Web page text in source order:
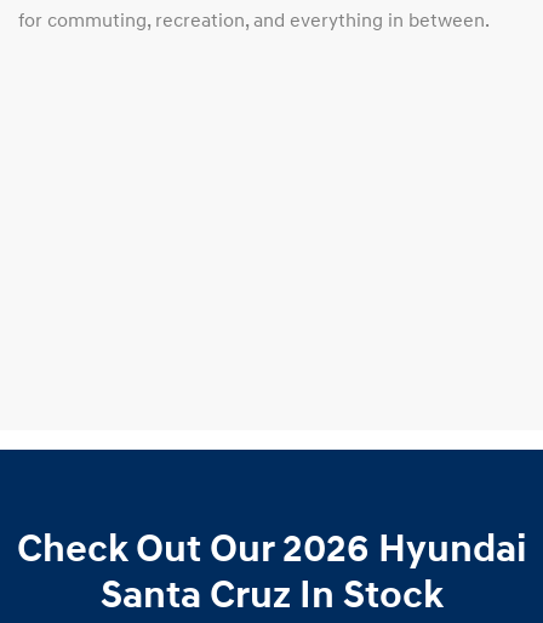
for commuting, recreation, and everything in between.
Check Out Our 2026 Hyundai
Santa Cruz In Stock